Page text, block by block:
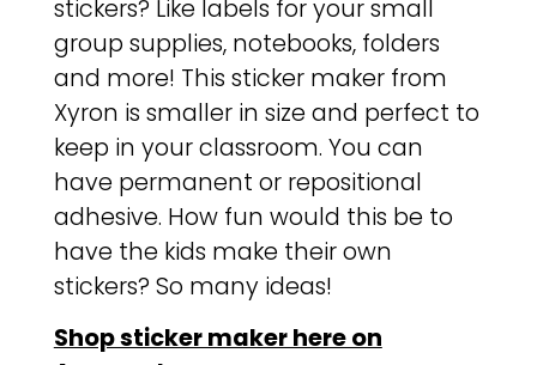
stickers? Like labels for your small
group supplies, notebooks, folders
and more! This sticker maker from
Xyron is smaller in size and perfect to
keep in your classroom. You can
have permanent or repositional
adhesive. How fun would this be to
have the kids make their own
stickers? So many ideas!
Shop sticker maker here on